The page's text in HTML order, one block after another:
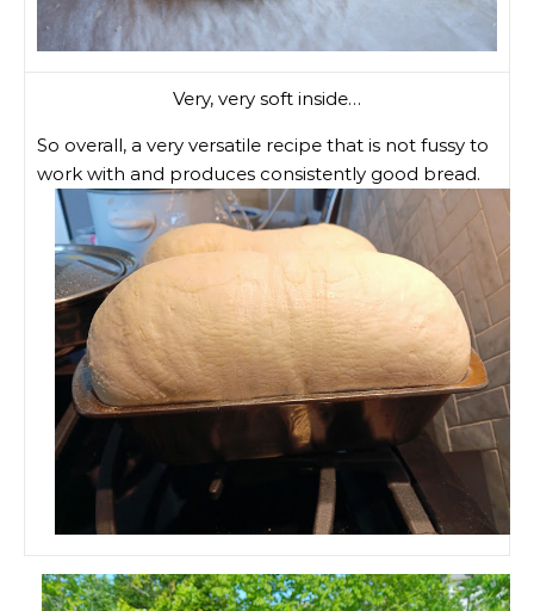
Very, very soft inside…
So overall, a very versatile recipe that is not fussy to
work with and produces consistently good bread.